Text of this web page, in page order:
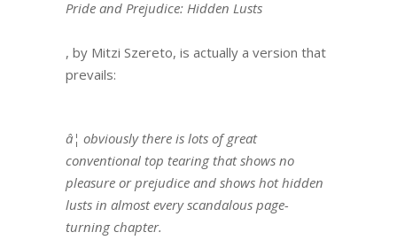
Pride and Prejudice: Hidden Lusts
, by Mitzi Szereto, is actually a version that
prevails:
â¦ obviously there is lots of great
conventional top tearing that shows no
pleasure or prejudice and shows hot hidden
lusts in almost every scandalous page-
turning chapter.